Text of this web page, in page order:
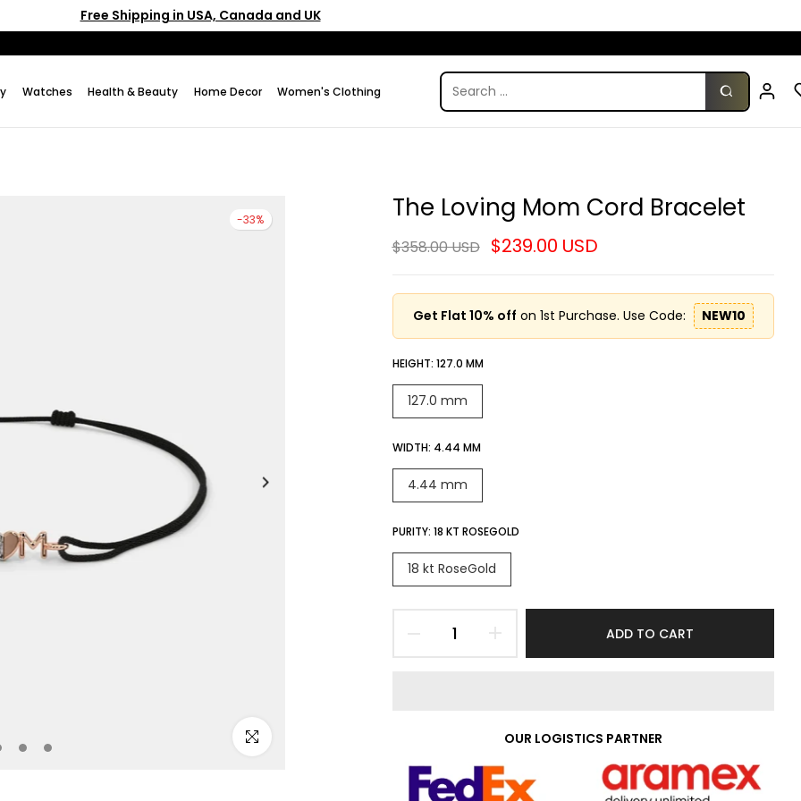
Free Shipping in USA, Canada and UK
Watches Health & Beauty Home Decor Women's Clothing
-33%
Click to enlarge
The Loving Mom Cord Bracelet
$358.00 USD $239.00 USD
Get Flat 10% off on 1st Purchase. Use Code: NEW10
HEIGHT: 127.0 MM
127.0 mm
WIDTH: 4.44 MM
4.44 mm
PURITY: 18 KT ROSEGOLD
18 kt RoseGold
ADD TO CART
OUR LOGISTICS PARTNER